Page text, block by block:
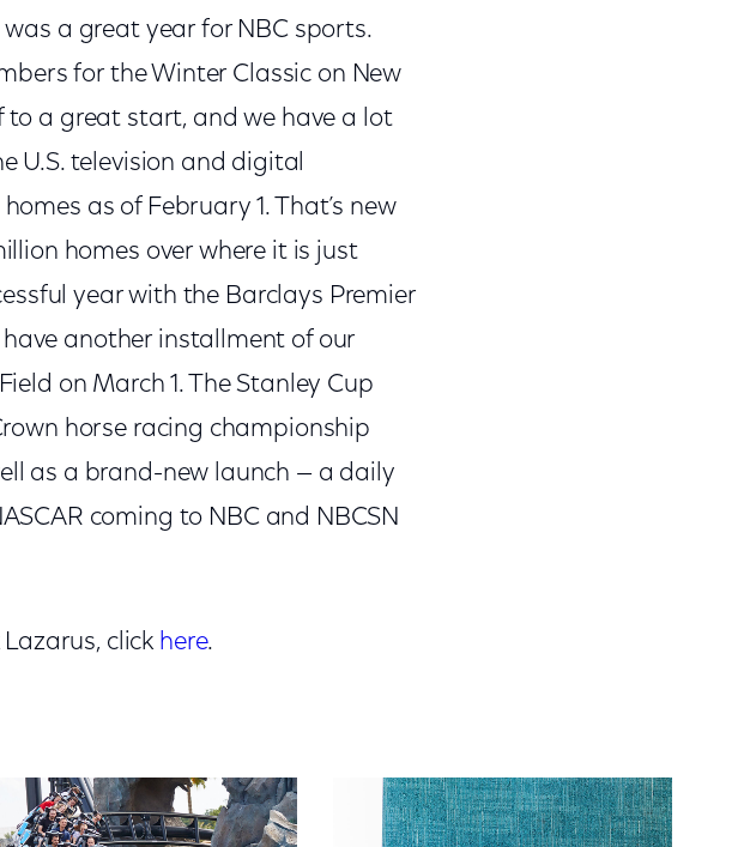
a great year for NBC sports.
for the Winter Classic on New
to a great start, and we have a lot
U.S. television and digital
as of February 1. That’s new
homes over where it is just
year with the Barclays Premier
another installment of our
on March 1. The Stanley Cup
horse racing championship
as a brand-new launch — a daily
coming to NBC and NBCSN
click here.